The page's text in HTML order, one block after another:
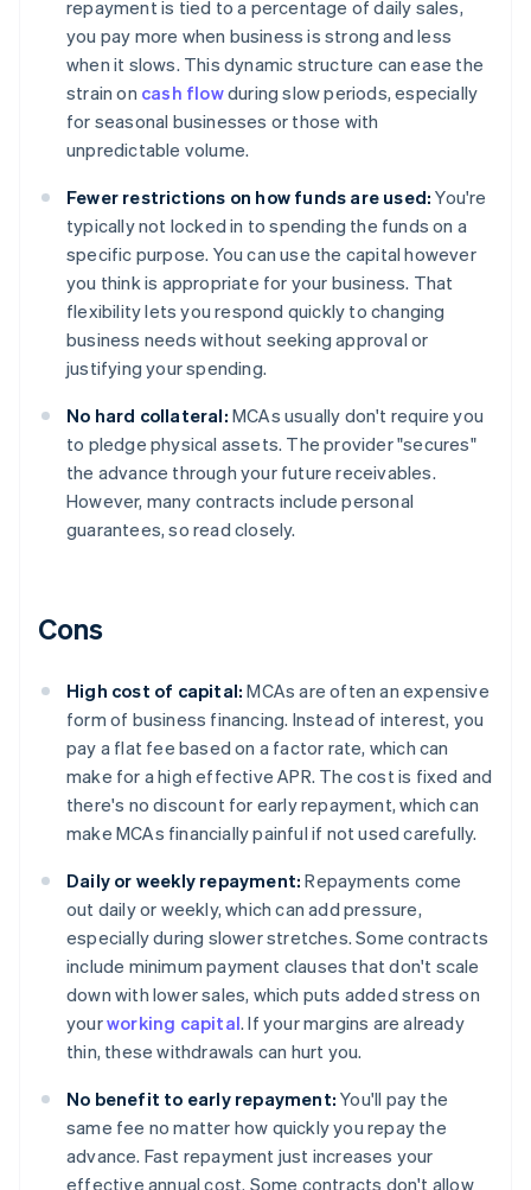
repayment is tied to a percentage of daily sales,
you pay more when business is strong and less
when it slows. This dynamic structure can ease the
strain on cash flowduring slow periods, especially
for seasonal businesses or those with
unpredictable volume.
Fewer restrictions on how funds are used: You're
typically not locked in to spending the funds on a
specific purpose. You can use the capital however
you think is appropriate for your business. That
flexibility lets you respond quickly to changing
business needs without seeking approval or
justifying your spending.
No hard collateral: MCAs usually don't require you
to pledge physical assets. The provider "secures"
the advance through your future receivables.
However, many contracts include personal
guarantees, so read closely.
Cons
High cost of capital: MCAs are often an expensive
form of business financing. Instead of interest, you
pay a flat fee based on a factor rate, which can
make for a high effective APR. The cost is fixed and
there's no discount for early repayment, which can
make MCAs financially painful if not used carefully.
Daily or weekly repayment: Repayments come
out daily or weekly, which can add pressure,
especially during slower stretches. Some contracts
include minimum payment clauses that don't scale
down with lower sales, which puts added stress on
yourworking capital. If your margins are already
thin, these withdrawals can hurt you.
No benefit to early repayment: You'll pay the
same fee no matter how quickly you repay the
advance. Fast repayment just increases your
effective annual cost. Some contracts don't allow